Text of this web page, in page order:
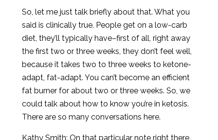
So, let me just talk briefly about that. What you
said is clinically true. People get on a low-carb
diet, they’ll typically have–first of all, right away
the first two or three weeks, they don’t feel well,
because it takes two to three weeks to ketone-
adapt, fat-adapt. You can’t become an efficient
fat burner for about two or three weeks. So, we
could talk about how to know you’re in ketosis.
There are so many conversations here.
Kathy Smith: On that particular note right there,